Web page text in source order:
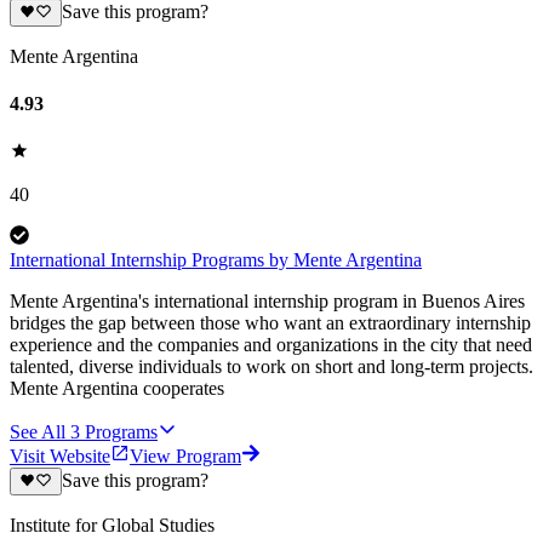
Save this program?
Mente Argentina
4.93
40
International Internship Programs by Mente Argentina
Mente Argentina's international internship program in Buenos Aires
bridges the gap between those who want an extraordinary internship
experience and the companies and organizations in the city that need
talented, diverse individuals to work on short and long-term projects.
Mente Argentina cooperates
See All 3 Programs
Visit Website
View Program
Save this program?
Institute for Global Studies